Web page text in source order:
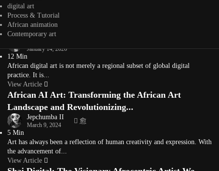
digital art
Process & Tutorial
African animation
Contemporary art
Typography is more than letters on a page — it’s a visual voice. For
Africa’s...
View Article
What Is African Digital Art? A Living Definition
January 14, 2026
12 Min
African digital art is not merely a regional subset of global digital
practice. It is...
View Article
African AI Art: Transforming the African Art
Landscape and Revolutionizing...
Jepchumba II
March 9, 2024
5 Min
Art has always been a reflection of human creativity and expression. With
the advancement of...
View Article